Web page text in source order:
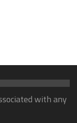
with any